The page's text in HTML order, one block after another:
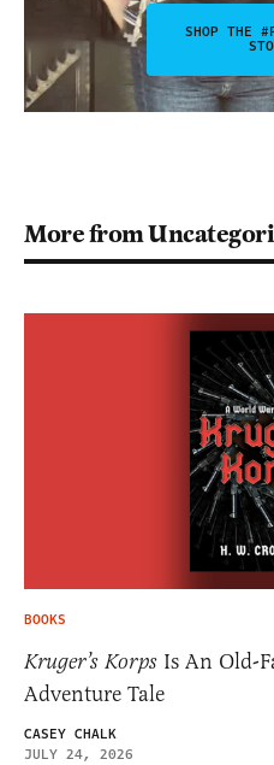
SHOP THE
More from
BOOKS
Kruger’s Korps Is An Old-
Adventure Tale
CASEY CHALK
JULY 24, 2026